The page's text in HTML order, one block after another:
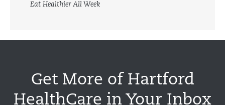
Eat Healthier All Week
Get More of Hartford
HealthCare in Your Inbox